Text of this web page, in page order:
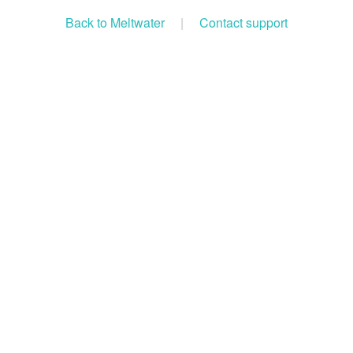
Back to Meltwater | Contact support